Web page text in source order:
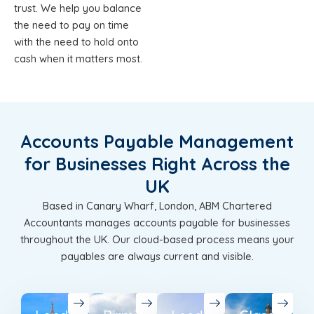
trust. We help you balance
the need to pay on time
with the need to hold onto
cash when it matters most.
Accounts Payable Management
for Businesses Right Across the
UK
Based in Canary Wharf, London, ABM Chartered
Accountants manages accounts payable for businesses
throughout the UK. Our cloud-based process means your
payables are always current and visible.